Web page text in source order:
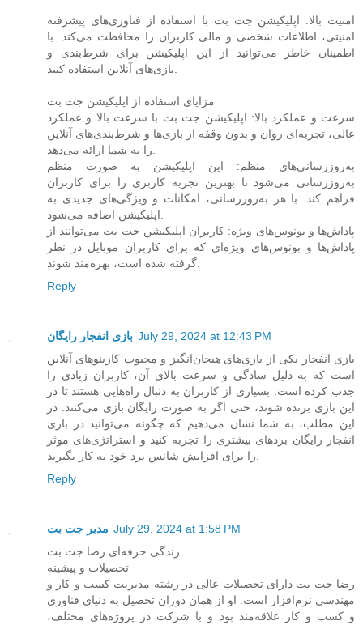
امنیت بالا: اپلیکیشن جت بت با استفاده از فناوری‌های پیشرفته
امنیتی، اطلاعات شخصی و مالی کاربران را محافظت می‌کند. با
اطمینان خاطر می‌توانید از این اپلیکیشن برای شرط‌بندی و
بازی‌های آنلاین استفاده کنید.
مزایای استفاده از اپلیکیشن جت بت
سرعت و عملکرد بالا: اپلیکیشن جت بت با سرعت بالا و عملکرد
عالی، تجربه‌ای روان و بدون وقفه از بازی‌ها و شرط‌بندی‌های آنلاین
را به شما ارائه می‌دهد.
به‌روزرسانی‌های منظم: این اپلیکیشن به صورت منظم
به‌روزرسانی می‌شود تا بهترین تجربه کاربری را برای کاربران
فراهم کند. با هر به‌روزرسانی، امکانات و ویژگی‌های جدیدی به
اپلیکیشن اضافه می‌شود.
پاداش‌ها و بونوس‌های ویژه: کاربران اپلیکیشن جت بت می‌توانند از
پاداش‌ها و بونوس‌های ویژه‌ای که برای کاربران موبایل در نظر
گرفته شده است، بهره‌مند شوند.
Reply
بازی انفجار رایگان July 29, 2024 at 12:43 PM
بازی انفجار یکی از بازی‌های هیجان‌انگیز و محبوب کازینوهای آنلاین
است که به دلیل سادگی و سرعت بالای آن، کاربران زیادی را
جذب کرده است. بسیاری از کاربران به دنبال راه‌هایی هستند تا در
این بازی برنده شوند، حتی اگر به صورت رایگان بازی می‌کنند. در
این مطلب، به شما نشان می‌دهیم که چگونه می‌توانید در بازی
انفجار رایگان بردهای بیشتری را تجربه کنید و استراتژی‌های موثر
را برای افزایش شانس برد خود به کار بگیرید.
Reply
مدیر جت بت July 29, 2024 at 1:58 PM
زندگی حرفه‌ای رضا جت بت
تحصیلات و پیشینه
رضا جت بت دارای تحصیلات عالی در رشته مدیریت کسب و کار و
مهندسی نرم‌افزار است. او از همان دوران تحصیل به دنیای فناوری
و کسب و کار علاقه‌مند بود و با شرکت در پروژه‌های مختلف،